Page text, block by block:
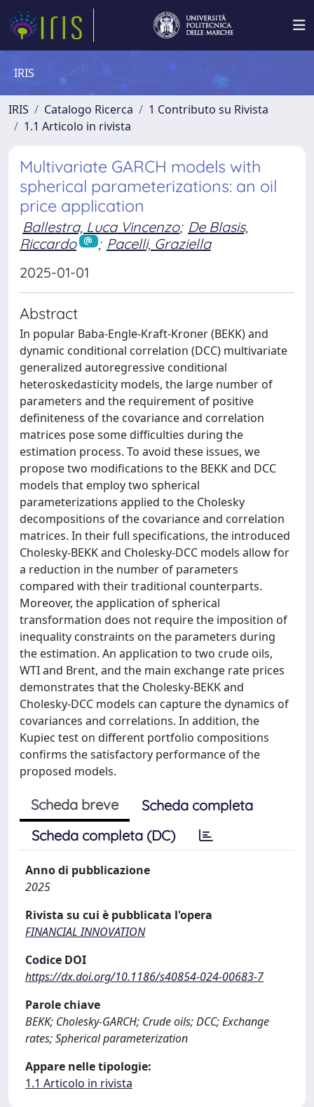
IRIS
IRIS Catalogo Ricerca
1 Contributo su Rivista
1.1 Articolo in rivista
Multivariate GARCH models with
spherical parameterizations: an oil
price application
Ballestra, Luca Vincenzo; De Blasis,
Riccardo
; Pacelli, Graziella
2025-01-01
Abstract
In popular Baba-Engle-Kraft-Kroner (BEKK) and
dynamic conditional correlation (DCC) multivariate
generalized autoregressive conditional
heteroskedasticity models, the large number of
parameters and the requirement of positive
definiteness of the covariance and correlation
matrices pose some difficulties during the
estimation process. To avoid these issues, we
propose two modifications to the BEKK and DCC
models that employ two spherical
parameterizations applied to the Cholesky
decompositions of the covariance and correlation
matrices. In their full specifications, the introduced
Cholesky-BEKK and Cholesky-DCC models allow for
a reduction in the number of parameters
compared with their traditional counterparts.
Moreover, the application of spherical
transformation does not require the imposition of
inequality constraints on the parameters during
the estimation. An application to two crude oils,
WTI and Brent, and the main exchange rate prices
demonstrates that the Cholesky-BEKK and
Cholesky-DCC models can capture the dynamics of
covariances and correlations. In addition, the
Kupiec test on different portfolio compositions
confirms the satisfactory performance of the
proposed models.
Scheda breve
Scheda completa
Scheda completa (DC)
Anno di pubblicazione
2025
Rivista su cui è pubblicata l'opera
FINANCIAL INNOVATION
Codice DOI
https://dx.doi.org/10.1186/s40854-024-00683-7
Parole chiave
BEKK; Cholesky-GARCH; Crude oils; DCC; Exchange
rates; Spherical parameterization
Appare nelle tipologie:
1.1 Articolo in rivista